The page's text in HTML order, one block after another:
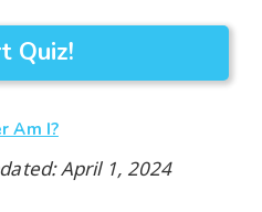
Quiz!
Am I?
April 1, 2024